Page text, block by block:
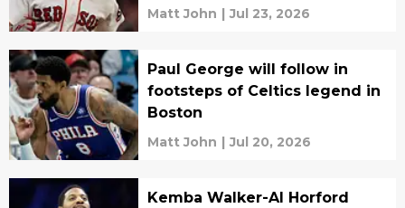
Matt John | Jul 23, 2026
Paul George will follow in
footsteps of Celtics legend in
Boston
Matt John | Jul 20, 2026
Kemba Walker-Al Horford